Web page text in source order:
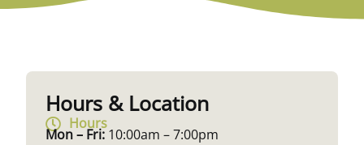
Hours & Location
Hours
Mon – Fri: 10:00am – 7:00pm